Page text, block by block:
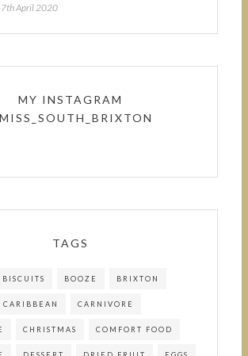
April 2020
MY INSTAGRAM
TAGS
BISCUITS BOOZE BRIXTON
CARIBBEAN CARNIVORE
CHRISTMAS COMFORT FOOD